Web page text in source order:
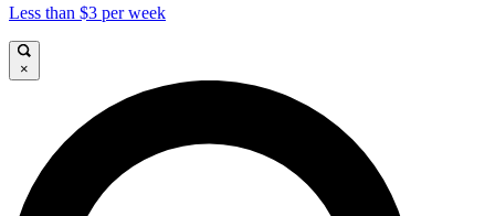
Less than $3 per week
×